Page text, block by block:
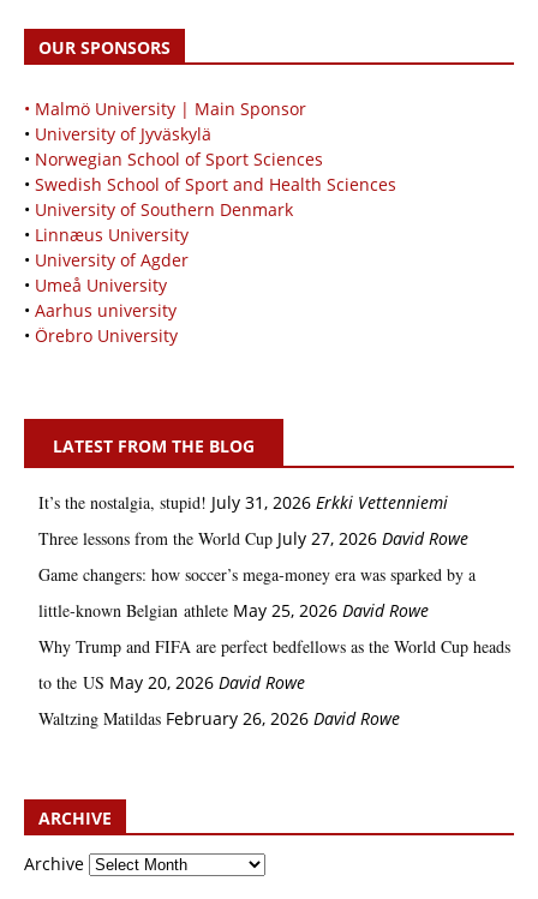
OUR SPONSORS
• Malmö University | Main Sponsor
• University of Jyväskylä
• Norwegian School of Sport Sciences
• Swedish School of Sport and Health Sciences
• University of Southern Denmark
• Linnæus University
• University of Agder
• Umeå University
• Aarhus university
• Örebro University
LATEST FROM THE BLOG
It’s the nostalgia, stupid! July 31, 2026 Erkki Vetten­­niemi
Three lessons from the World Cup July 27, 2026 David Rowe
Game changers: how soccer’s mega‑money era was sparked by a
little‑known Belgian athlete May 25, 2026 David Rowe
Why Trump and FIFA are perfect bedfellows as the World Cup heads
to the US May 20, 2026 David Rowe
Waltzing Matildas February 26, 2026 David Rowe
ARCHIVE
Archive